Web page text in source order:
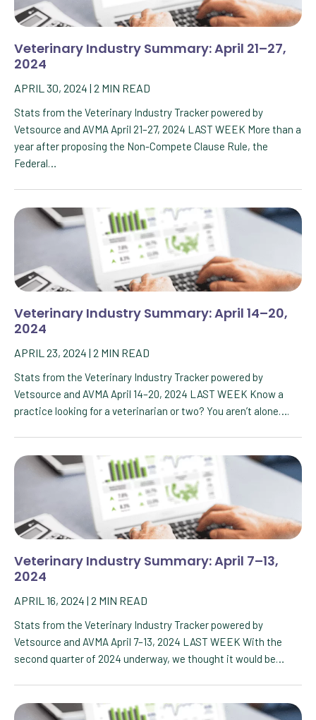
Veterinary Industry Summary: April 21–27,
2024
APRIL 30, 2024 | 2 MIN READ
Stats from the Veterinary Industry Tracker powered by
Vetsource and AVMA April 21–27, 2024 LAST WEEK More than a
year after proposing the Non-Compete Clause Rule, the
Federal…
Veterinary Industry Summary: April 14–20,
2024
APRIL 23, 2024 | 2 MIN READ
Stats from the Veterinary Industry Tracker powered by
Vetsource and AVMA April 14–20, 2024 LAST WEEK Know a
practice looking for a veterinarian or two? You aren’t alone….
Veterinary Industry Summary: April 7–13,
2024
APRIL 16, 2024 | 2 MIN READ
Stats from the Veterinary Industry Tracker powered by
Vetsource and AVMA April 7–13, 2024 LAST WEEK With the
second quarter of 2024 underway, we thought it would be…